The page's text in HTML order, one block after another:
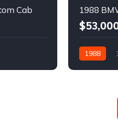
Cab 1988
1988